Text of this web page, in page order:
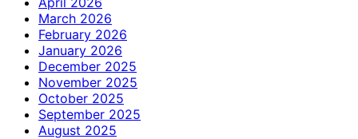
March 2026
February 2026
January 2026
December 2025
November 2025
October 2025
September 2025
August 2025